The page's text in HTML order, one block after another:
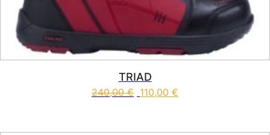
TRIAD
240,00€ 110,00 €